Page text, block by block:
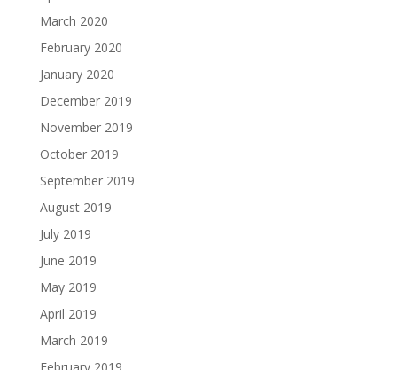
March 2020
February 2020
January 2020
December 2019
November 2019
October 2019
September 2019
August 2019
July 2019
June 2019
May 2019
April 2019
March 2019